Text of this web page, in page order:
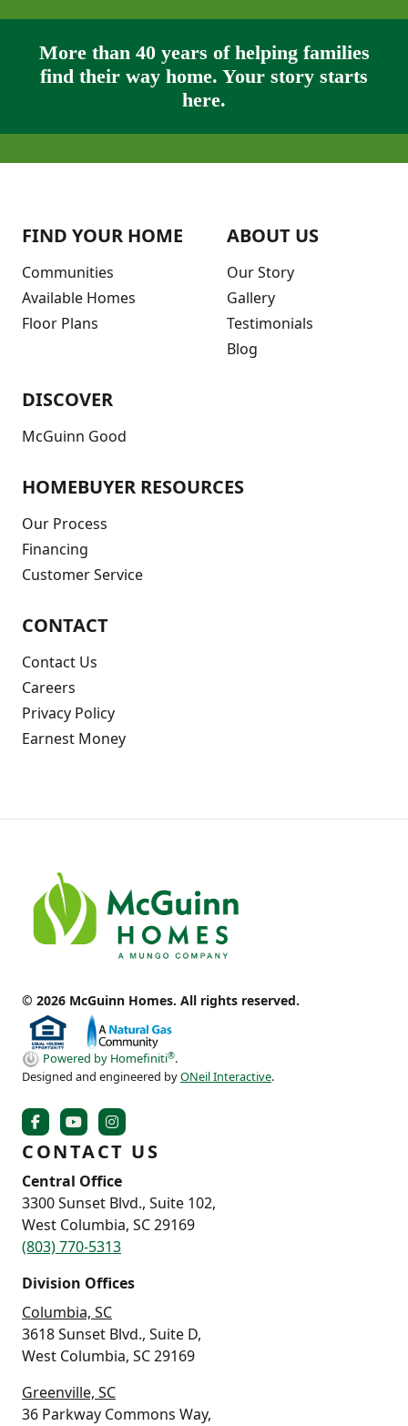
More than 40 years of helping families
find their way home. Your story starts
here.
FIND YOUR HOME
Communities
Available Homes
Floor Plans
ABOUT US
Our Story
Gallery
Testimonials
Blog
DISCOVER
McGuinn Good
HOMEBUYER RESOURCES
Our Process
Financing
Customer Service
CONTACT
Contact Us
Careers
Privacy Policy
Earnest Money
© 2026 McGuinn Homes. All rights reserved.
Powered by Homefiniti®.
Designed and engineered byONeil Interactive.
CONTACT US
Central Office
3300 Sunset Blvd., Suite 102,
West Columbia, SC 29169
(803) 770-5313
Division Offices
Columbia, SC
3618 Sunset Blvd., Suite D,
West Columbia, SC 29169
Greenville, SC
36 Parkway Commons Way,